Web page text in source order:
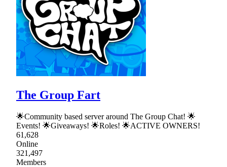
The Group Fart
🌟Community based server around The Group Chat! 🌟
Events! 🌟Giveaways! 🌟Roles! 🌟ACTIVE OWNERS!
61,628
Online
321,497
Members